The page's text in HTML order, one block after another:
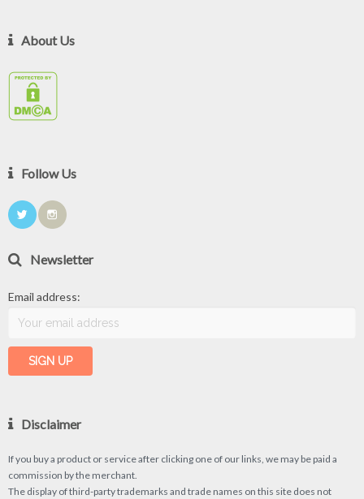
About Us
Follow Us
Newsletter
Email address:
Disclaimer
If you buy a product or service after clicking one of our links, we may be paid a
commission by the merchant.
The display of third-party trademarks and trade names on this site does not